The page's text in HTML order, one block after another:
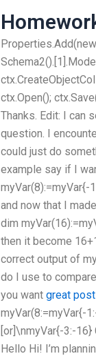
ctx.Open();
Thanks. Edit: I can
question. I
could just do
example say if I
and now that I
dim
then it become
correct output of
do I use to
you want great
myVar(8:=myVar{-
[or]\nmyVar{-3:-
Hello Hi! I’m